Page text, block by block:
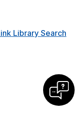
Library Search